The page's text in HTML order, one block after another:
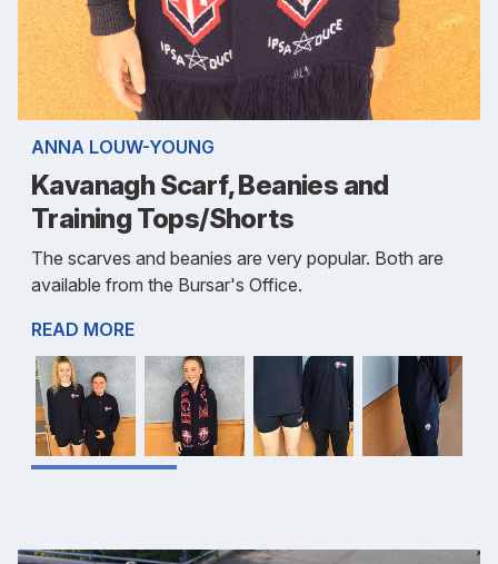
ANNA LOUW-YOUNG
Kavanagh Scarf, Beanies and
Training Tops/Shorts
The scarves and beanies are very popular. Both are
available from the Bursar's Office.
READ MORE